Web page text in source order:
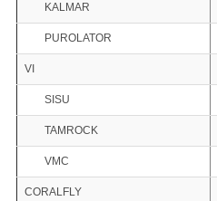
KALMAR
PUROLATOR
VI
SISU
TAMROCK
VMC
CORALFLY